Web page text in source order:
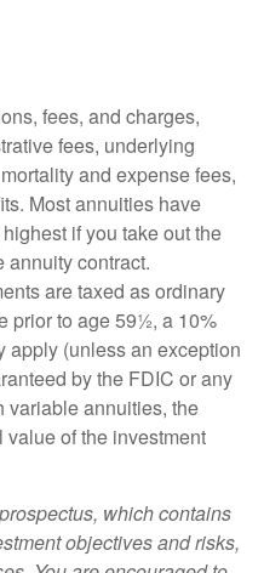
fees, and charges,
fees, underlying
and expense fees,
Most annuities have
if you take out the
annuity contract.
are taxed as ordinary
prior to age 59½, a 10%
apply (unless an exception
by the FDIC or any
variable annuities, the
of the investment
which contains
objectives and risks,